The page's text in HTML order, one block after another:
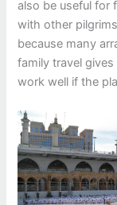
also be useful for
with other
because many
family travel
work well if the